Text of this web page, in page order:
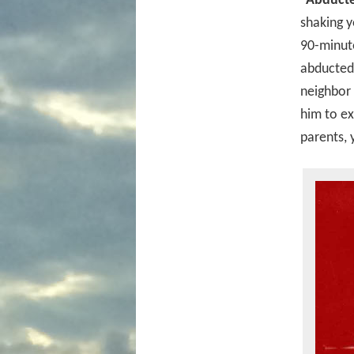
shaking
90-
him to
parents,